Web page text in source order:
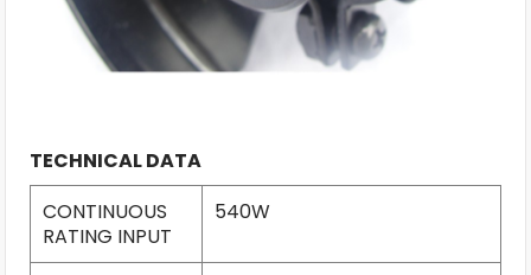
TECHNICAL DATA
CONTINUOUS
RATING INPUT
540W